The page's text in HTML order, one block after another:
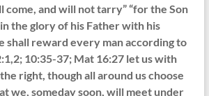
come, and will not tarry” “for the Son
the glory of his Father with his
shall reward every man according to
10:35-37; Mat 16:27 let us with
right, though all around us choose
we, someday soon, will meet under